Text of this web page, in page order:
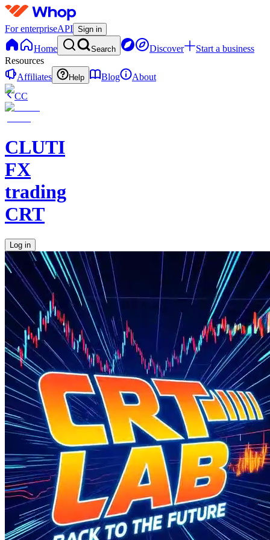
For enterpriseAPI Sign in
Home Search Discover
Start a business
Resources
Affiliates
Help Blog
About
CC
CLUTI
FX
trading
CRT
Log in